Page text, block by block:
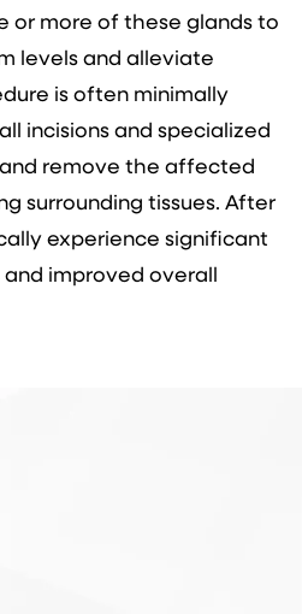
or more of these glands to
levels and alleviate
is often minimally
incisions and specialized
remove the affected
surrounding tissues. After
experience significant
improved overall